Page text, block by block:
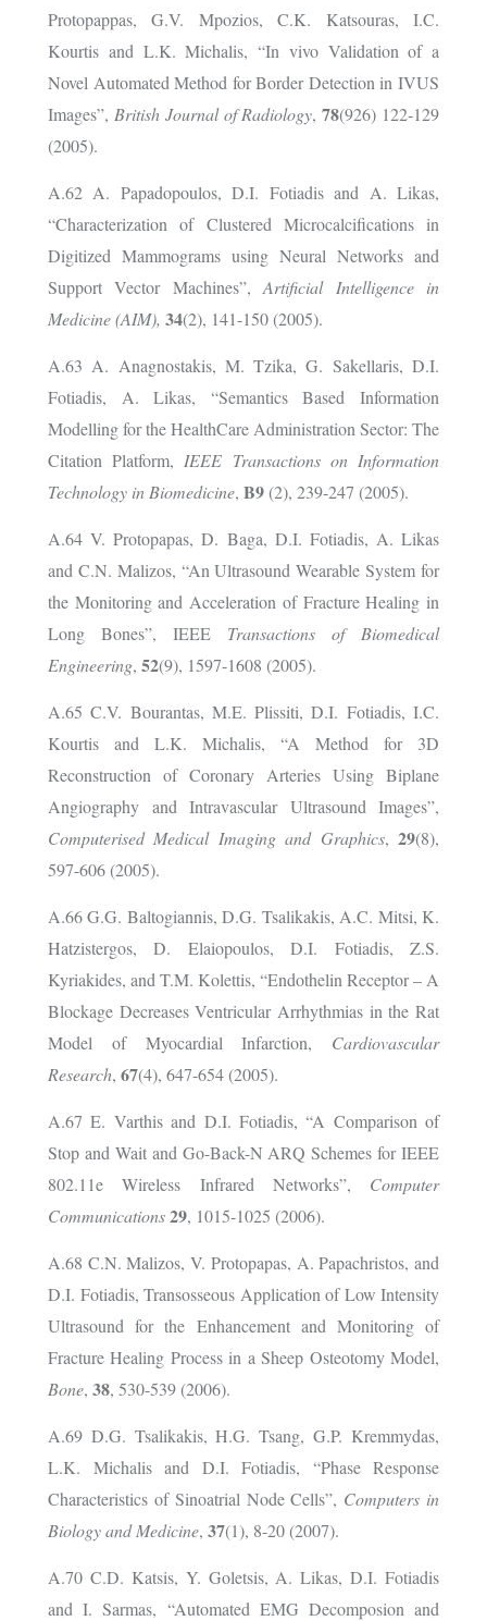
Protopappas, G.V. Mpozios, C.K. Katsouras, I.C.
Kourtis and L.K. Michalis, “In vivo Validation of a
Novel Automated Method for Border Detection in IVUS
Images”, British Journal of Radiology,78(926) 122-129
(2005).
A.62 A. Papadopoulos, D.I. Fotiadis and A. Likas,
“Characterization of Clustered Microcalcifications in
Digitized Mammograms using Neural Networks and
Support Vector Machines”,Artificial Intelligence in
Medicine (AIM), 34(2), 141-150 (2005).
A.63 A. Anagnostakis, M. Tzika, G. Sakellaris, D.I.
Fotiadis, A. Likas, “Semantics Based Information
Modelling for the HealthCare Administration Sector: The
Citation Platform, IEEE Transactions on Information
Technology in Biomedicine, B9 (2), 239-247 (2005).
A.64 V. Protopapas, D. Baga, D.I. Fotiadis, A. Likas
and C.N. Malizos, “An Ultrasound Wearable System for
the Monitoring and Acceleration of Fracture Healing in
Long Bones”, IEEE Transactions of Biomedical
Engineering, 52(9), 1597-1608 (2005).
A.65 C.V. Bourantas, M.E. Plissiti, D.I. Fotiadis, I.C.
Kourtis and L.K. Michalis, “A Method for 3D
Reconstruction of Coronary Arteries Using Biplane
Angiography and Intravascular Ultrasound Images”,
Computerised Medical Imaging and Graphics,29(8),
597-606 (2005).
A.66 G.G. Baltogiannis, D.G. Tsalikakis, A.C. Mitsi, K.
Hatzistergos, D. Elaiopoulos, D.I. Fotiadis, Z.S.
Kyriakides, and T.M. Kolettis, “Endothelin Receptor – A
Blockage Decreases Ventricular Arrhythmias in the Rat
Model of Myocardial Infarction, Cardiovascular
Research, 67(4), 647-654 (2005).
A.67 E. Varthis and D.I. Fotiadis, “A Comparison of
Stop and Wait and Go-Back-N ARQ Schemes for IEEE
802.11e Wireless Infrared Networks”, Computer
Communications29, 1015-1025 (2006).
A.68 C.N. Malizos, V. Protopapas, A. Papachristos, and
D.I. Fotiadis, Transosseous Application of Low Intensity
Ultrasound for the Enhancement and Monitoring of
Fracture Healing Process in a Sheep Osteotomy Model,
Bone, 38, 530-539 (2006).
A.69 D.G. Tsalikakis, H.G. Tsang, G.P. Kremmydas,
L.K. Michalis and D.I. Fotiadis, “Phase Response
Characteristics of Sinoatrial Node Cells”, Computers in
Biology and Medicine, 37(1), 8-20 (2007).
A.70 C.D. Katsis, Y. Goletsis, A. Likas, D.I. Fotiadis
and I. Sarmas, “Automated EMG Decomposion and